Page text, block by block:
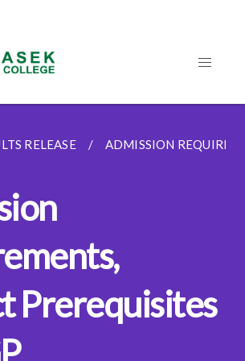
RELEASE ADMISSION
Prerequisites